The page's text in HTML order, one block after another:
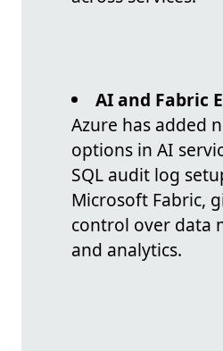
AI and Fabric
Azure has added
options in AI
SQL audit log
Microsoft Fabric,
control over data
and analytics.